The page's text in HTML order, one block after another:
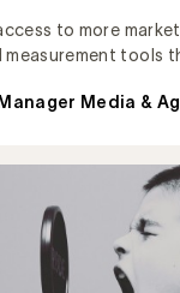
to more
tools
Media &